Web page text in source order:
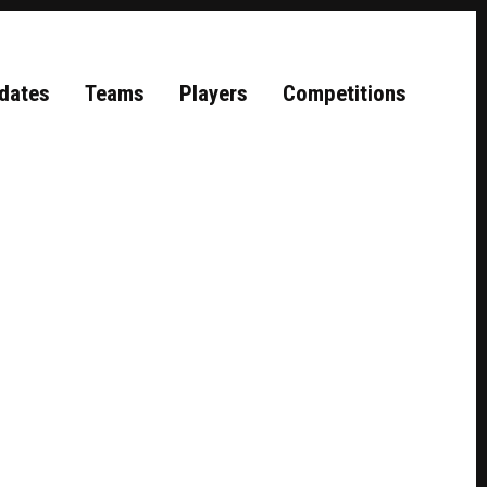
Teams Players Competitions